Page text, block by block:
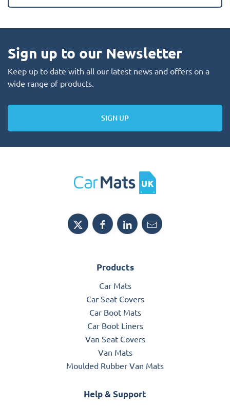
Sign up to our Newsletter
Keep up to date with all our latest news and offers on a
wide range of products.
SIGN UP
Products
Car Mats
Car Seat Covers
Car Boot Mats
Car Boot Liners
Van Seat Covers
Van Mats
Moulded Rubber Van Mats
Help & Support